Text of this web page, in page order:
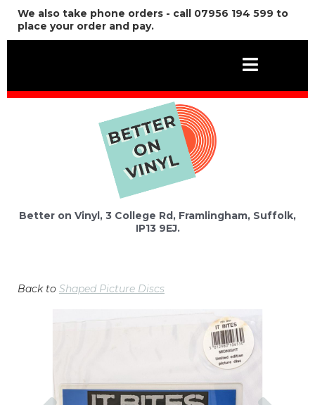
We also take phone orders - call 07956 194 599 to
place your order and pay.
Better on Vinyl, 3 College Rd, Framlingham, Suffolk,
IP13 9EJ.
Back to Shaped Picture Discs
Previous